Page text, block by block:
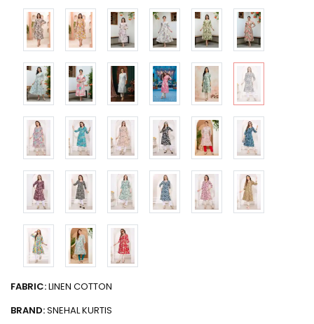
FABRIC:LINEN COTTON
BRAND:SNEHAL KURTIS